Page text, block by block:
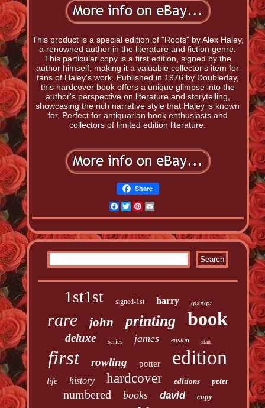
This product is a special edition of "Roots" by Alex Haley,
a renowned author in the literature and fiction genre.
This particular copy is a first edition, signed by the
author himself, making it a valuable collector's item for
fans of Haley's work. Published in 1976 by Doubleday,
this hardcover book offers a unique glimpse into the
author's perspective on literature and storytelling,
showcasing the rich narrative style that Haley is known
for. Perfect for antiquarian book enthusiasts and
collectors of limited edition literature.
Share
Facebook
TwitterPinterest
1st1st signed-1st harry george
rare john printing book
deluxe series james easton stan
first rowling potter edition
life history hardcover editions peter
numbered books david copy